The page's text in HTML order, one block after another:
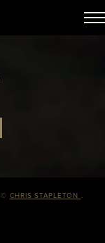
© CHRIS STAPLETON .